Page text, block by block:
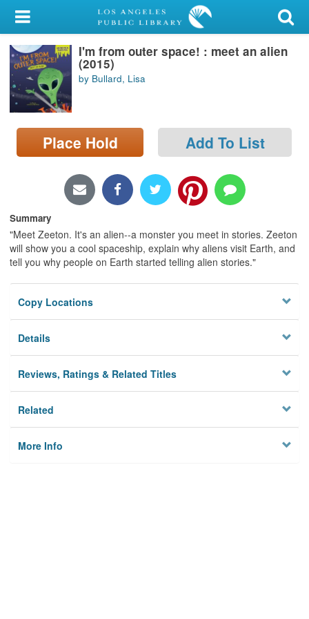
My Account
Library Card
Sign In
Locations/Hours (external
I'm from outer space! : meet an alien
(2015)
by Bullard, Lisa
Place Hold Add To List
Summary
"Meet Zeeton. It's an alien--a monster you meet in stories. Zeeton
will show you a cool spaceship, explain why aliens visit Earth, and
tell you why people on Earth started telling alien stories."
Copy Locations
Details
Reviews, Ratings & Related Titles
Related
More Info